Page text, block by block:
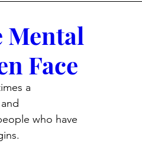
Mental
Face
a
who have